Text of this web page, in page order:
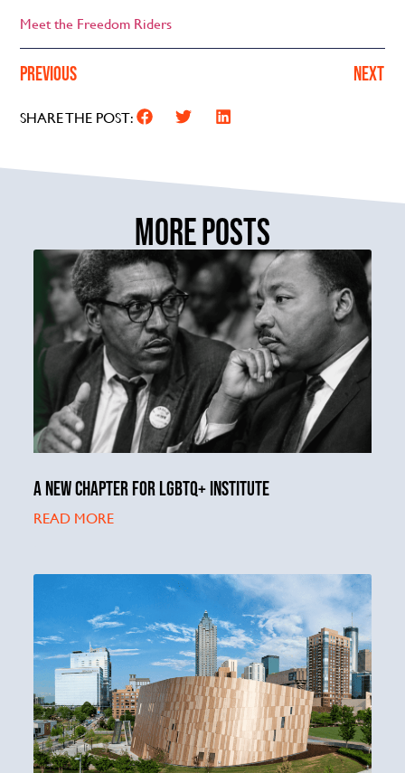
Meet the Freedom Riders
PREVIOUS NEXT
SHARE THE POST:
MORE POSTS
A NEW CHAPTER FOR LGBTQ+ INSTITUTE
READ MORE